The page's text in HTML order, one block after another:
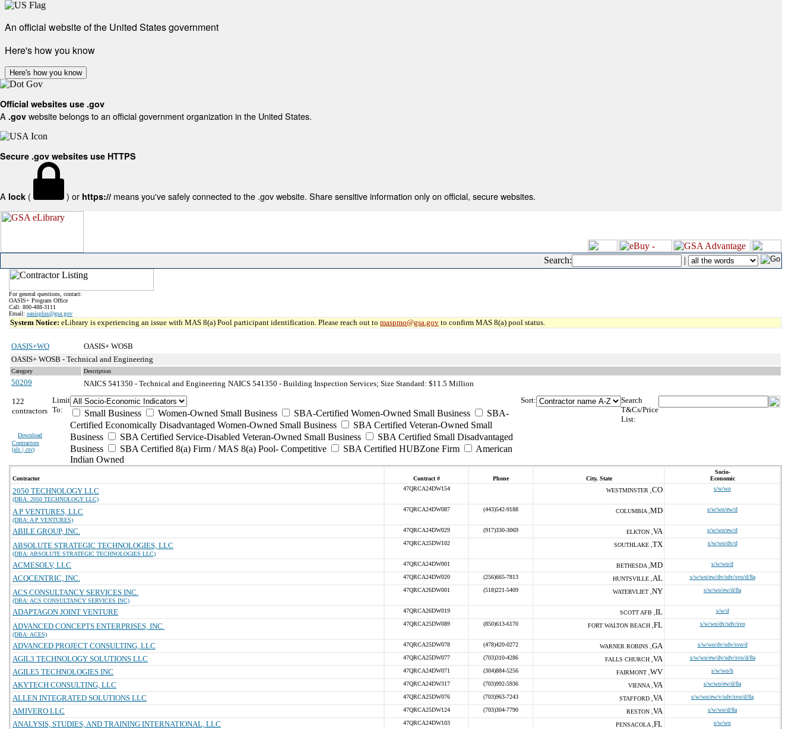
An official website of the United States government
Here's how you know
Here's how you know
Official websites use .gov
A .gov website belongs to an official government organization in the United States.
Secure .gov websites use HTTPS
A lock ( ) or https:// means you've safely connected to the .gov website. Share sensitive information only on official, secure websites.
Search: |
For general questions, contact:
OASIS+ Program Office
Call: 800-488-3111
Email: oasisplus@gsa.gov
System Notice: eLibrary is experiencing an issue with MAS 8(a) Pool participant identification. Please reach out to maspmo@gsa.gov to confirm MAS 8(a) pool status.
OASIS+WO
OASIS+ WOSB
OASIS+ WOSB - Technical and Engineering
Category Description
50209 NAICS 541350 - Technical and Engineering NAICS 541350 - Building Inspection Services; Size Standard: $11.5 Million
122
contractors
Download
Contractors
(xls | csv)
Limit
To:
Small Business Women-Owned Small Business SBA-Certified Women-Owned Small Business
SBA-
Certified Economically Disadvantaged Women-Owned Small Business
SBA Certified Veteran-Owned Small
Business
SBA Certified Service-Disabled Veteran-Owned Small Business
SBA Certified Small Disadvantaged
Business
SBA Certified 8(a) Firm / MAS 8(a) Pool- Competitive SBA Certified HUBZone Firm
American
Indian Owned
Sort:
Search
T&Cs/Price
List:
Contractor Contract # Phone City, State
Socio-
Economic
2050 TECHNOLOGY LLC
(DBA: 2050 TECHNOLOGY LLC)
47QRCA24DW154 WESTMINSTER , CO s/w/wo
A P VENTURES, LLC
(DBA: A P VENTURES)
47QRCA24DW087 (443)542-9188 COLUMBIA , MD s/w/wo/ew/d
ABILE GROUP, INC. 47QRCA24DW029 (917)330-3069 ELKTON , VA s/w/wo/ew/d
ABSOLUTE STRATEGIC TECHNOLOGIES, LLC
(DBA: ABSOLUTE STRATEGIC TECHNOLOGIES LLC)
47QRCA25DW102 SOUTHLAKE , TX s/w/wo/dv/d
ACMESOLV, LLC 47QRCA24DW001 BETHESDA , MD s/w/wo/d
ACQCENTRIC, INC. 47QRCA24DW020 (256)665-7813 HUNTSVILLE , AL s/w/wo/ew/dv/sdv/svo/d/8a
ACS CONSULTANCY SERVICES INC.
(DBA: ACS CONSULTANCY SERVICES INC)
47QRCA26DW001 (518)221-5409 WATERVLIET , NY s/w/wo/ew/d/8a
ADAPTAGON JOINT VENTURE 47QRCA26DW019 SCOTT AFB , IL s/w/d
ADVANCED CONCEPTS ENTERPRISES, INC.
(DBA: ACES)
47QRCA25DW089 (850)613-6170 FORT WALTON BEACH , FL s/w/wo/dv/sdv/svo
ADVANCED PROJECT CONSULTING, LLC 47QRCA25DW078 (478)420-0272 WARNER ROBINS , GA s/w/wo/dv/sdv/svo/d
AGIL3 TECHNOLOGY SOLUTIONS LLC 47QRCA25DW077 (703)310-4286 FALLS CHURCH , VA s/w/wo/ew/dv/sdv/svo/d/8a
AGILE5 TECHNOLOGIES INC 47QRCA24DW071 (304)884-5256 FAIRMONT , WV s/w/wo/h
AKYTECH CONSULTING, LLC 47QRCA24DW317 (703)992-5936 VIENNA , VA s/w/wo/ew/d/8a
ALLEN INTEGRATED SOLUTIONS LLC 47QRCA25DW076 (703)963-7243 STAFFORD , VA s/w/wo/ew/v/sdv/svo/d/8a
AMIVERO LLC 47QRCA25DW124 (703)304-7790 RESTON , VA s/w/wo/d/8a
ANALYSIS, STUDIES, AND TRAINING INTERNATIONAL, LLC 47QRCA24DW103 PENSACOLA , FL s/w/wo